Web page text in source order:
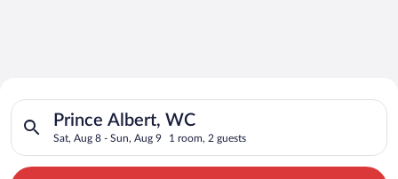
Search for Cheap Deals on
Hotels in Prince Albert
Prince Albert, WC
Sat, Aug 8 - Sun, Aug 9 1 room, 2 guests
Search for hotels in Prince Albert, WC. Check-in on Sat, Aug